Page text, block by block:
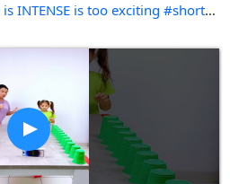
Candle Blowing Challenge is INTENSE is too exciting #shorts Eva Alisa Family Shorts